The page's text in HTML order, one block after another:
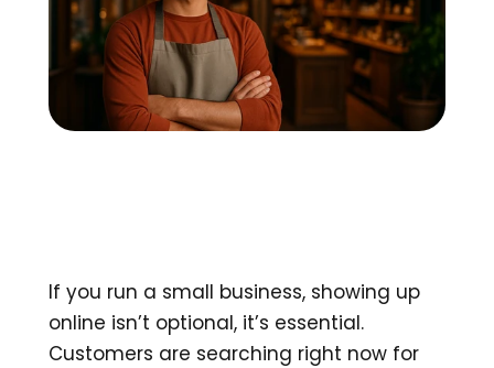
If you run a small business, showing up
online isn’t optional, it’s essential.
Customers are searching right now for